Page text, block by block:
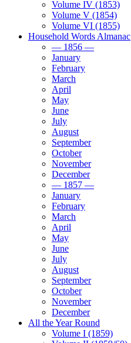
Volume IV (1853)
Volume V (1854)
Volume VI (1855)
Household Words Almanac
— 1856 —
January
February
March
April
May
June
July
August
September
October
November
December
— 1857 —
January
February
March
April
May
June
July
August
September
October
November
December
All the Year Round
Volume I (1859)